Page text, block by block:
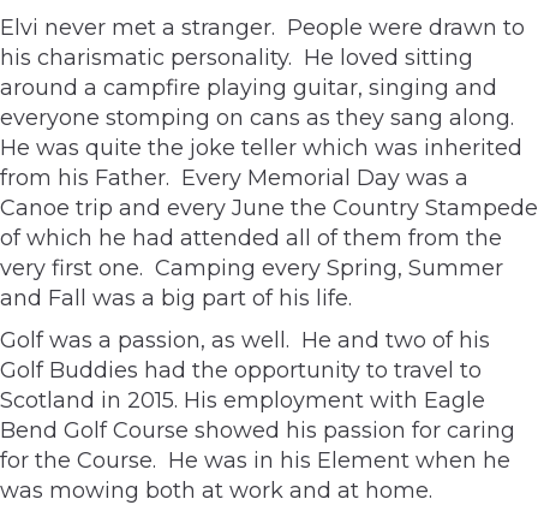
Elvi never met a stranger. People were drawn to
his charismatic personality. He loved sitting
around a campfire playing guitar, singing and
everyone stomping on cans as they sang along.
He was quite the joke teller which was inherited
from his Father. Every Memorial Day was a
Canoe trip and every June the Country Stampede
of which he had attended all of them from the
very first one. Camping every Spring, Summer
and Fall was a big part of his life.
Golf was a passion, as well. He and two of his
Golf Buddies had the opportunity to travel to
Scotland in 2015. His employment with Eagle
Bend Golf Course showed his passion for caring
for the Course. He was in his Element when he
was mowing both at work and at home.